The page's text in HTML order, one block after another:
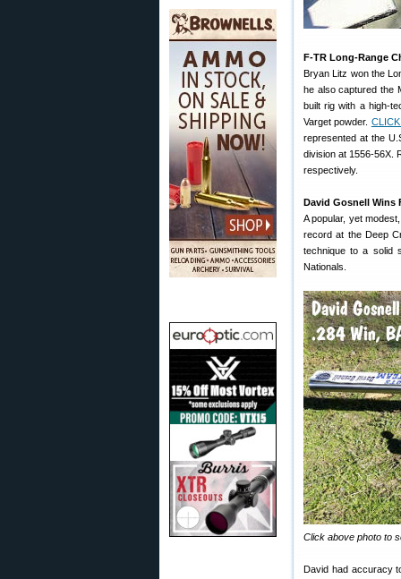
F-TR Long-Range
Bryan Litz won the
he also captured the
built rig with a high-
Varget powder.
represented at the
division at 1556-56X.
respectively.
David Gosnell Wins
A popular, yet
record at the Deep
technique to a solid
Nationals.
Click above photo to
David had accuracy